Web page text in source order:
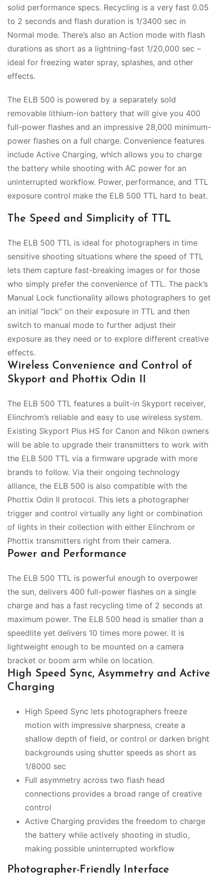
solid performance specs. Recycling is a very fast 0.05
to 2 seconds and flash duration is 1/3400 sec in
Normal mode. There’s also an Action mode with flash
durations as short as a lightning-fast 1/20,000 sec –
ideal for freezing water spray, splashes, and other
effects.
The ELB 500 is powered by a separately sold
removable lithium-ion battery that will give you 400
full-power flashes and an impressive 28,000 minimum-
power flashes on a full charge. Convenience features
include Active Charging, which allows you to charge
the battery while shooting with AC power for an
uninterrupted workflow. Power, performance, and TTL
exposure control make the ELB 500 TTL hard to beat.
The Speed and Simplicity of TTL
The ELB 500 TTL is ideal for photographers in time
sensitive shooting situations where the speed of TTL
lets them capture fast-breaking images or for those
who simply prefer the convenience of TTL. The pack’s
Manual Lock functionality allows photographers to get
an initial “lock” on their exposure in TTL and then
switch to manual mode to further adjust their
exposure as they need or to explore different creative
effects.
Wireless Convenience and Control of
Skyport and Phottix Odin II
The ELB 500 TTL features a built-in Skyport receiver,
Elinchrom’s reliable and easy to use wireless system.
Existing Skyport Plus HS for Canon and Nikon owners
will be able to upgrade their transmitters to work with
the ELB 500 TTL via a firmware upgrade with more
brands to follow. Via their ongoing technology
alliance, the ELB 500 is also compatible with the
Phottix Odin II protocol. This lets a photographer
trigger and control virtually any light or combination
of lights in their collection with either Elinchrom or
Phottix transmitters right from their camera.
Power and Performance
The ELB 500 TTL is powerful enough to overpower
the sun, delivers 400 full-power flashes on a single
charge and has a fast recycling time of 2 seconds at
maximum power. The ELB 500 head is smaller than a
speedlite yet delivers 10 times more power. It is
lightweight enough to be mounted on a camera
bracket or boom arm while on location.
High Speed Sync, Asymmetry and Active
Charging
High Speed Sync lets photographers freeze
motion with impressive sharpness, create a
shallow depth of field, or control or darken bright
backgrounds using shutter speeds as short as
1/8000 sec
Full asymmetry across two flash head
connections provides a broad range of creative
control
Active Charging provides the freedom to charge
the battery while actively shooting in studio,
making possible uninterrupted workflow
Photographer-Friendly Interface